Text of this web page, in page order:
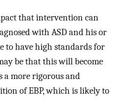
that intervention can
with ASD and his or
to have high standards for
be that this will become
a more rigorous and
of EBP, which is likely to